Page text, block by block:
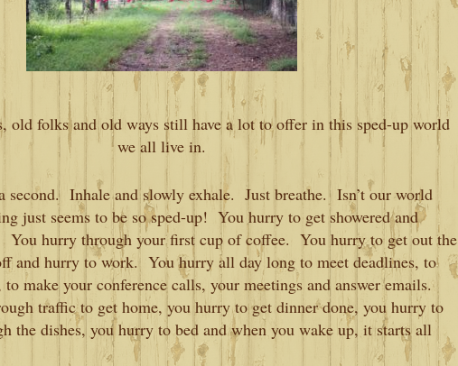
old folks and old ways still have a lot to offer in this sped-up world
we all live in.
second. Inhale and slowly exhale. Just breathe. Isn’t our world
just seems to be so sped-up! You hurry to get showered and
You hurry through your first cup of coffee. You hurry to get out the
and hurry to work. You hurry all day long to meet deadlines, to
make your conference calls, your meetings and answer emails.
traffic to get home, you hurry to get dinner done, you hurry to
the dishes, you hurry to bed and when you wake up, it starts all